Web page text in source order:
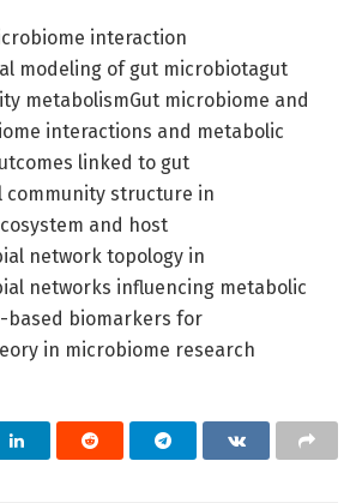
interaction
modeling of gut microbiotagut
metabolismGut microbiome and
interactions and metabolic
linked to gut
community structure in
and host
network topology in
networks influencing metabolic
based biomarkers for
in microbiome research